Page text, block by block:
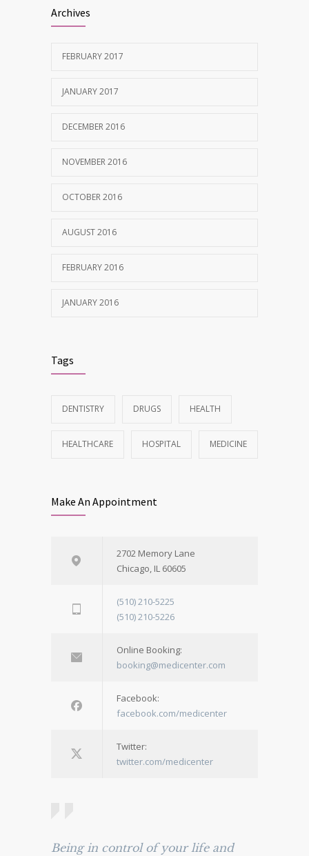
Archives
FEBRUARY 2017
JANUARY 2017
DECEMBER 2016
NOVEMBER 2016
OCTOBER 2016
AUGUST 2016
FEBRUARY 2016
JANUARY 2016
Tags
DENTISTRY DRUGS HEALTH
HEALTHCARE HOSPITAL MEDICINE
Make An Appointment
2702 Memory Lane
Chicago, IL 60605
(510) 210-5225
(510) 210-5226
Online Booking:
booking@medicenter.com
Facebook:
facebook.com/medicenter
Twitter:
twitter.com/medicenter
Being in control of your life and